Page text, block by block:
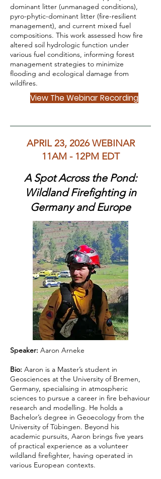
dominant litter (unmanaged conditions),
pyro-phytic-dominant litter (fire-resilient
management), and current mixed fuel
compositions. This work assessed how fire
altered soil hydrologic function under
various fuel conditions, informing forest
management strategies to minimize
flooding and ecological damage from
wildfires.
View The Webinar Recording
APRIL 23, 2026 WEBINAR
11AM - 12PM EDT
A Spot Across the Pond:
Wildland Firefighting in
Germany and Europe
Speaker: Aaron Arneke
Bio: Aaron is a Master’s student in
Geosciences at the University of Bremen,
Germany, specialising in atmospheric
sciences to pursue a career in fire behaviour
research and modelling. He holds a
Bachelor’s degree in Geoecology from the
University of Tübingen. Beyond his
academic pursuits, Aaron brings five years
of practical experience as a volunteer
wildland firefighter, having operated in
various European contexts.